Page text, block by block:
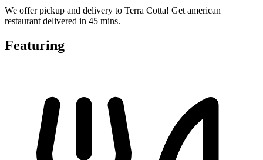
We offer pickup and delivery to Terra Cotta! Get american
restaurant delivered in 45 mins.
Featuring